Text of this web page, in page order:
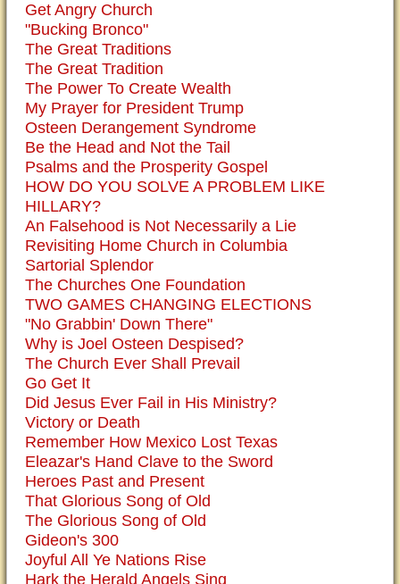
Get Angry Church
"Bucking Bronco"
The Great Traditions
The Great Tradition
The Power To Create Wealth
My Prayer for President Trump
Osteen Derangement Syndrome
Be the Head and Not the Tail
Psalms and the Prosperity Gospel
HOW DO YOU SOLVE A PROBLEM LIKE
HILLARY?
An Falsehood is Not Necessarily a Lie
Revisiting Home Church in Columbia
Sartorial Splendor
The Churches One Foundation
TWO GAMES CHANGING ELECTIONS
"No Grabbin' Down There"
Why is Joel Osteen Despised?
The Church Ever Shall Prevail
Go Get It
Did Jesus Ever Fail in His Ministry?
Victory or Death
Remember How Mexico Lost Texas
Eleazar's Hand Clave to the Sword
Heroes Past and Present
That Glorious Song of Old
The Glorious Song of Old
Gideon's 300
Joyful All Ye Nations Rise
Hark the Herald Angels Sing